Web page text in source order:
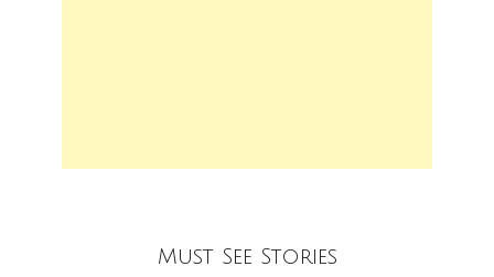
Must See Stories